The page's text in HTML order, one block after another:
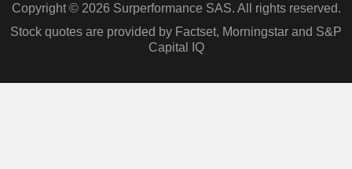
Copyright © 2026 Surperformance SAS. All rights reserved.
Stock quotes are provided by Factset, Morningstar and S&P
Capital IQ